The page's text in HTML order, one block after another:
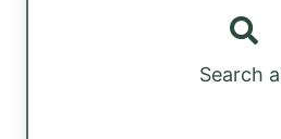
Search